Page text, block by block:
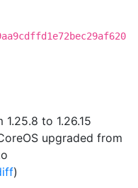
to 1.26.15
upgraded from
)